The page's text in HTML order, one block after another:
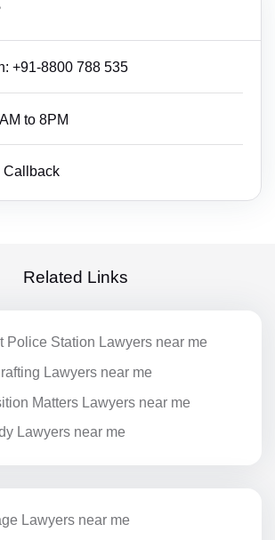
+91-8800 788 535
to 8PM
Callback
Related Links
Police Station Lawyers near me
Lawyers near me
Matters Lawyers near me
Lawyers near me
Lawyers near me